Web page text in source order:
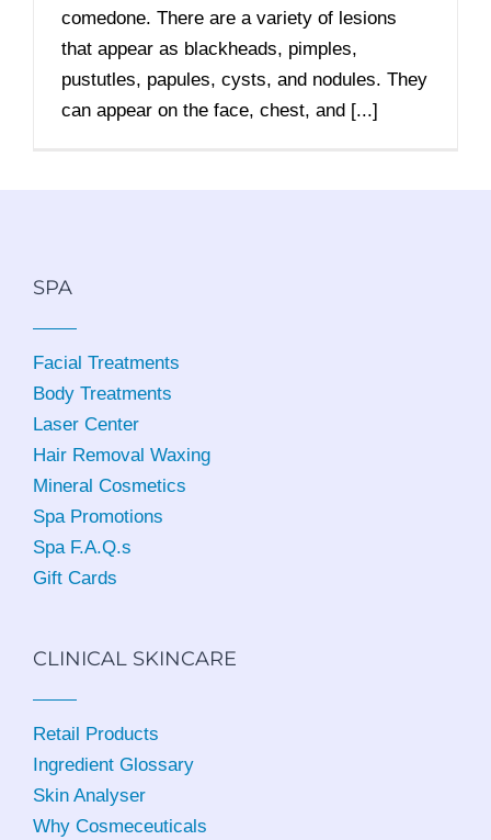
comedone. There are a variety of lesions
that appear as blackheads, pimples,
pustutles, papules, cysts, and nodules. They
can appear on the face, chest, and [...]
SPA
Facial Treatments
Body Treatments
Laser Center
Hair Removal Waxing
Mineral Cosmetics
Spa Promotions
Spa F.A.Q.s
Gift Cards
CLINICAL SKINCARE
Retail Products
Ingredient Glossary
Skin Analyser
Why Cosmeceuticals